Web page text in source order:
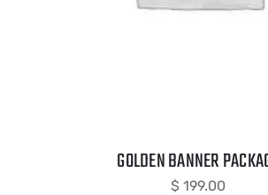
GOLDEN BANNER
$ 199.00